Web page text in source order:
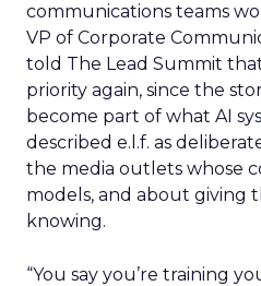
communications teams
VP of Corporate
told The Lead Summit
priority again, since the
become part of what AI
described e.l.f. as
the media outlets whose
models, and about giving
knowing.
“You say you’re training